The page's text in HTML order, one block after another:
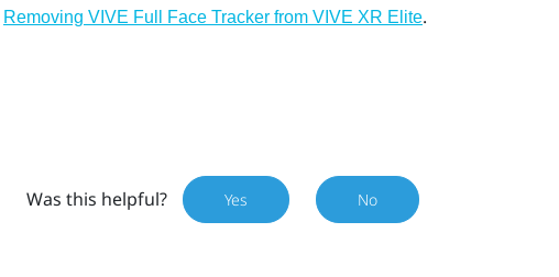
Removing VIVE Full Face Tracker from VIVE XR Elite.
Was this helpful? Yes No